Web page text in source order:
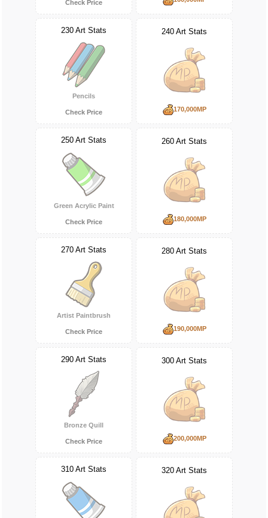
Check Price
230 Art Stats
Pencils
Check Price
240 Art Stats
170,000MP
250 Art Stats
Green Acrylic Paint
Check Price
260 Art Stats
180,000MP
270 Art Stats
Artist Paintbrush
Check Price
280 Art Stats
190,000MP
290 Art Stats
Bronze Quill
Check Price
300 Art Stats
200,000MP
310 Art Stats 320 Art Stats